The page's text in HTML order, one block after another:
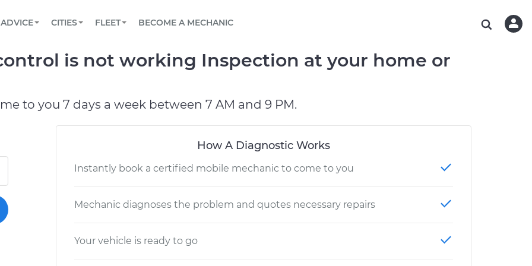
Book a top-rated mobile mechanic online
Reach us by phone or email, or read FAQ
TOWING AND ROADSIDE
ADVICE
View your car’s maintenance schedule
CITIES
CHICAGO, IL CHARLOTTE, NC
FLEET
Partner with us to simplify and scale fleet
BECOME A MECHANIC
is not working Inspection at your home or
to you 7 days a week between 7 AM and 9 PM.
How A Diagnostic Works
Instantly book a certified mobile mechanic to come to you
Mechanic diagnoses the problem and quotes necessary repairs
Your vehicle is ready to go